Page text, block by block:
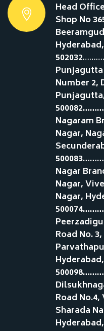
Head
Shop No
502032
Punjagutta
Number 2,
Nagaram
Nagar,
Nagar
Nagar,
Nagar,
Road No.
Road
Sharada